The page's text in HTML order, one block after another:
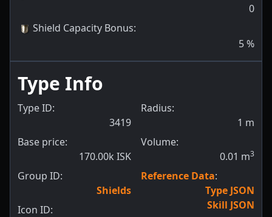
0
Shield Capacity Bonus:
5%
Type Info
Type ID:
3419
Base price:
170.00k ISK
Group ID:
Shields
Icon ID:
Radius:
1 m
Volume:
0.01 m3
Reference Data:
Type JSON
Skill JSON